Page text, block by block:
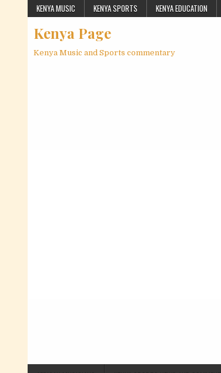
Skip to contentKENYA MUSIC KENYA SPORTS KENYA EDUCATION
Kenya Page
Kenya Music and Sports commentary